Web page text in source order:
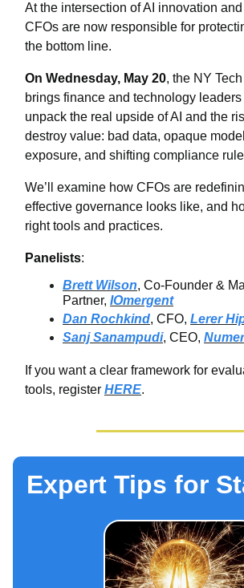
At the intersection of AI innovation
CFOs are now responsible for
the bottom line.
On Wednesday, May 20, the NY
brings finance and technology
unpack the real upside of AI and the
destroy value: bad data, opaque
exposure, and shifting compliance
We’ll examine how CFOs are
effective governance looks like, and
right tools and practices.
Panelists:
Brett Wilson, Co-Founder &
Partner, IOmergent
Dan Rochkind, CFO, Lerer
Sanj Sanampudi, CEO,
If you want a clear framework for
tools, register HERE.
Expert Tips for